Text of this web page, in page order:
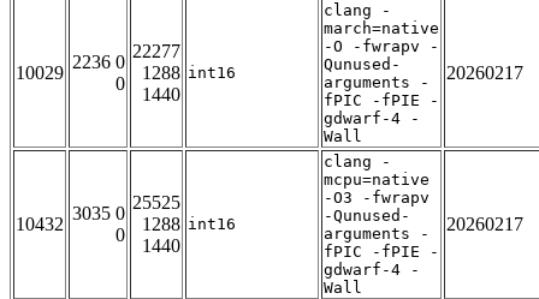
10029
2236 0
0
22277
1288
1440
int16
clang -
march=native
-O -fwrapv -
Qunused-
arguments -
fPIC -fPIE -
gdwarf-4 -
Wall
20260217
10432
3035 0
0
25525
1288
1440
int16
clang -
mcpu=native
-O3 -fwrapv
-Qunused-
arguments -
fPIC -fPIE -
gdwarf-4 -
Wall
20260217